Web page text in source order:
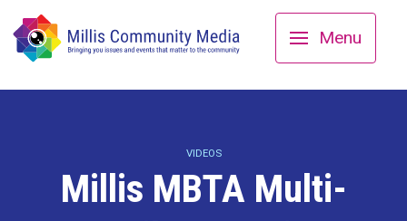
Menu
VIDEOS
Millis MBTA Multi-